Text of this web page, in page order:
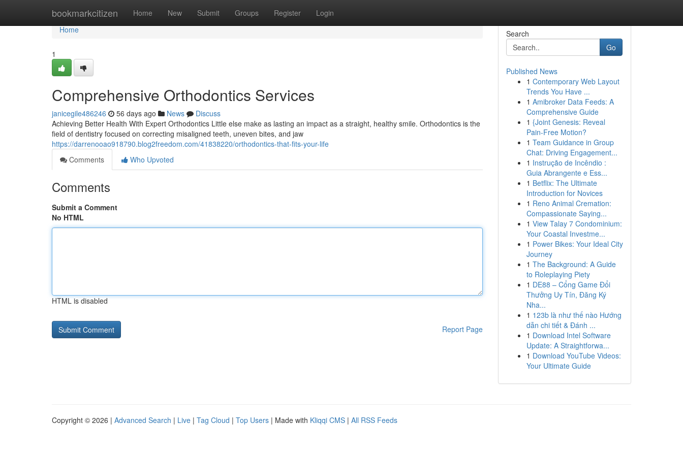
bookmarkcitizen Home New Submit Groups Register Login
Home
Home
1
Comprehensive Orthodontics Services
janicegile486246 56 days ago News
Discuss
Achieving Better Health With Expert Orthodontics Little else make as lasting an impact as a straight, healthy smile. Orthodontics is the
field of dentistry focused on correcting misaligned teeth, uneven bites, and jaw
https://darrenooao918790.blog2freedom.com/41838220/orthodontics-that-fits-your-life
Comments
Who Upvoted
Comments
Submit a Comment
No HTML
HTML is disabled
Report Page
Search
Go
Published News
1 Contemporary Web Layout
Trends You Have ...
1 Amibroker Data Feeds: A
Comprehensive Guide
1 {Joint Genesis: Reveal
Pain-Free Motion?
1 Team Guidance in Group
Chat: Driving Engagement...
1 Instrução de Incêndio :
Guia Abrangente e Ess...
1 Betflix: The Ultimate
Introduction for Novices
1 Reno Animal Cremation:
Compassionate Saying...
1 View Talay 7 Condominium:
Your Coastal Investme...
1 Power Bikes: Your Ideal City
Journey
1 The Background: A Guide
to Roleplaying Piety
1 DE88 – Cổng Game Đổi
Thưởng Uy Tín, Đăng Ký
Nha...
1 123b là như thế nào Hướng
dẫn chi tiết & Đánh ...
1 Download Intel Software
Update: A Straightforwa...
1 Download YouTube Videos:
Your Ultimate Guide
Copyright © 2026 | Advanced Search | Live | Tag Cloud | Top Users | Made with Kliqqi CMS | All RSS Feeds